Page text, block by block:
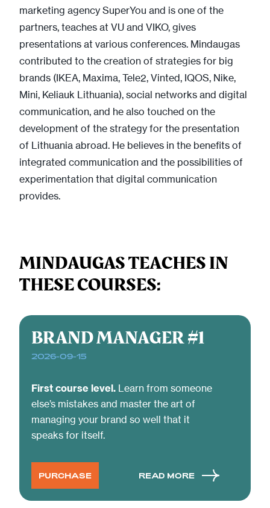
marketing agency SuperYou and is one of the
partners, teaches at VU and VIKO, gives
presentations at various conferences. Mindaugas
contributed to the creation of strategies for big
brands (IKEA, Maxima, Tele2, Vinted, IQOS, Nike,
Mini, Keliauk Lithuania), social networks and digital
communication, and he also touched on the
development of the strategy for the presentation
of Lithuania abroad. He believes in the benefits of
integrated communication and the possibilities of
experimentation that digital communication
provides.
MINDAUGAS TEACHES IN
THESE COURSES:
BRAND MANAGER #1
2026-09-15
First course level. Learn from someone
else’s mistakes and master the art of
managing your brand so well that it
speaks for itself.
PURCHASE READ MORE